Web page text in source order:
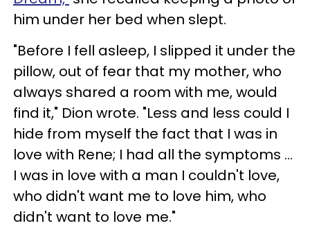
him under her bed when slept.
"Before I fell asleep, I slipped it under the
pillow, out of fear that my mother, who
always shared a room with me, would
find it," Dion wrote. "Less and less could I
hide from myself the fact that I was in
love with Rene; I had all the symptoms ...
I was in love with a man I couldn't love,
who didn't want me to love him, who
didn't want to love me."